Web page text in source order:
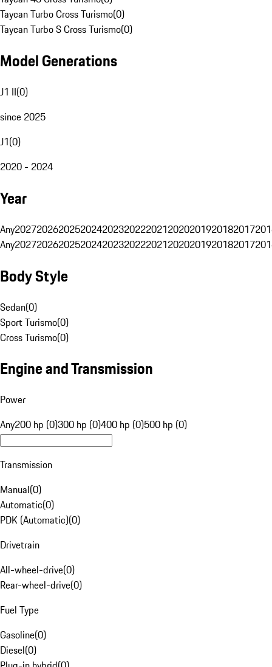
Taycan Turbo Cross Turismo(0)
Taycan Turbo S Cross Turismo(0)
Model Generations
J1 II(0)
since 2025
J1(0)
2020 - 2024
Year
Any20272026202520242023202220212020201920182017
Any20272026202520242023202220212020201920182017
Body Style
Sedan(0)
Sport Turismo(0)
Cross Turismo(0)
Engine and Transmission
Power
Any200 hp (0)300 hp (0)400 hp (0)500 hp (0)
Transmission
Manual(0)
Automatic(0)
PDK (Automatic)(0)
Drivetrain
All-wheel-drive(0)
Rear-wheel-drive(0)
Fuel Type
Gasoline(0)
Diesel(0)